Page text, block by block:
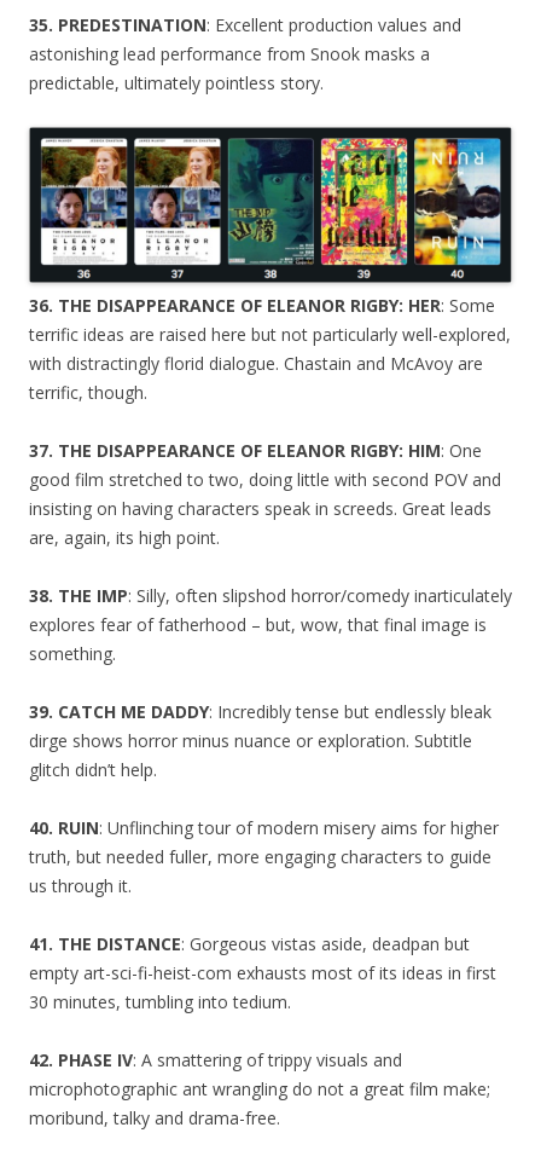
35. PREDESTINATION: Excellent production values and
astonishing lead performance from Snook masks a
predictable, ultimately pointless story.
36. THE DISAPPEARANCE OF ELEANOR RIGBY: HER: Some
terrific ideas are raised here but not particularly well-explored,
with distractingly florid dialogue. Chastain and McAvoy are
terrific, though.
37. THE DISAPPEARANCE OF ELEANOR RIGBY: HIM: One
good film stretched to two, doing little with second POV and
insisting on having characters speak in screeds. Great leads
are, again, its high point.
38. THE IMP: Silly, often slipshod horror/comedy inarticulately
explores fear of fatherhood – but, wow, that final image is
something.
39. CATCH ME DADDY: Incredibly tense but endlessly bleak
dirge shows horror minus nuance or exploration. Subtitle
glitch didn’t help.
40. RUIN: Unflinching tour of modern misery aims for higher
truth, but needed fuller, more engaging characters to guide
us through it.
41. THE DISTANCE: Gorgeous vistas aside, deadpan but
empty art-sci-fi-heist-com exhausts most of its ideas in first
30 minutes, tumbling into tedium.
42. PHASE IV: A smattering of trippy visuals and
microphotographic ant wrangling do not a great film make;
moribund, talky and drama-free.